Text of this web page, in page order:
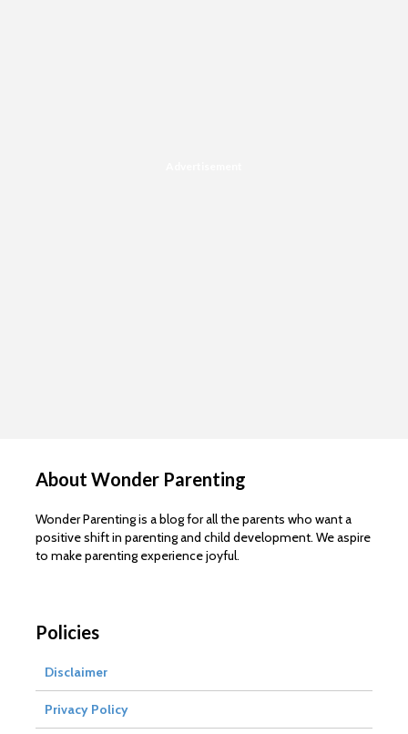
About Wonder Parenting
Wonder Parenting is a blog for all the parents who want a
positive shift in parenting and child development. We aspire
to make parenting experience joyful.
Policies
Disclaimer
Privacy Policy